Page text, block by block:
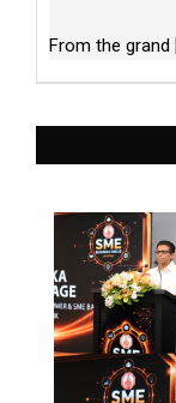
From the grand